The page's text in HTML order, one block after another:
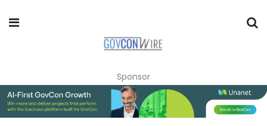
Sponsor